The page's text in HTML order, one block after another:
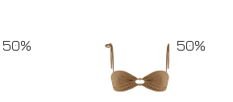
50% 50%